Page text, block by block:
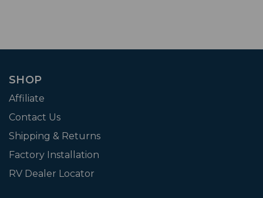
SHOP
Affiliate
Contact Us
Shipping & Returns
Factory Installation
RV Dealer Locator